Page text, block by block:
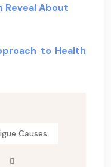
Reveal About
to Health
Causes